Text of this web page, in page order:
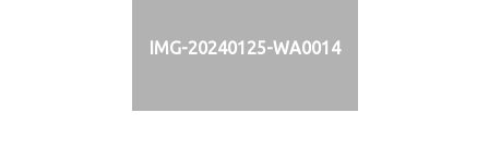
IMG-20240125-WA0014